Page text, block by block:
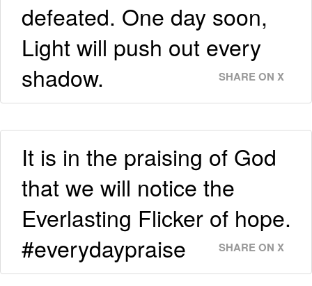
defeated. One day soon,
Light will push out every
shadow.
SHARE ON X
It is in the praising of God
that we will notice the
Everlasting Flicker of hope.
#everydaypraise
SHARE ON X